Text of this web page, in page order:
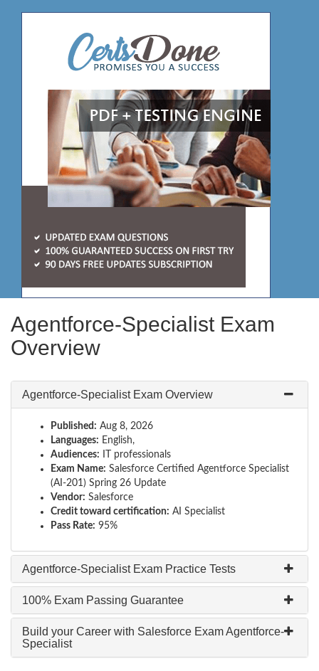
Agentforce-Specialist Exam
Overview
Agentforce-Specialist Exam Overview
Published: Aug 8, 2026
Languages: English,
Audiences: IT professionals
Exam Name: Salesforce Certified Agentforce Specialist
(AI-201) Spring 26 Update
Vendor: Salesforce
Credit toward certification: AI Specialist
Pass Rate: 95%
Agentforce-Specialist Exam Practice Tests
100% Exam Passing Guarantee
Build your Career with Salesforce Exam Agentforce-
Specialist